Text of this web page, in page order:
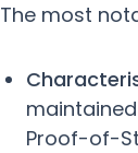
The most
Proof-of-